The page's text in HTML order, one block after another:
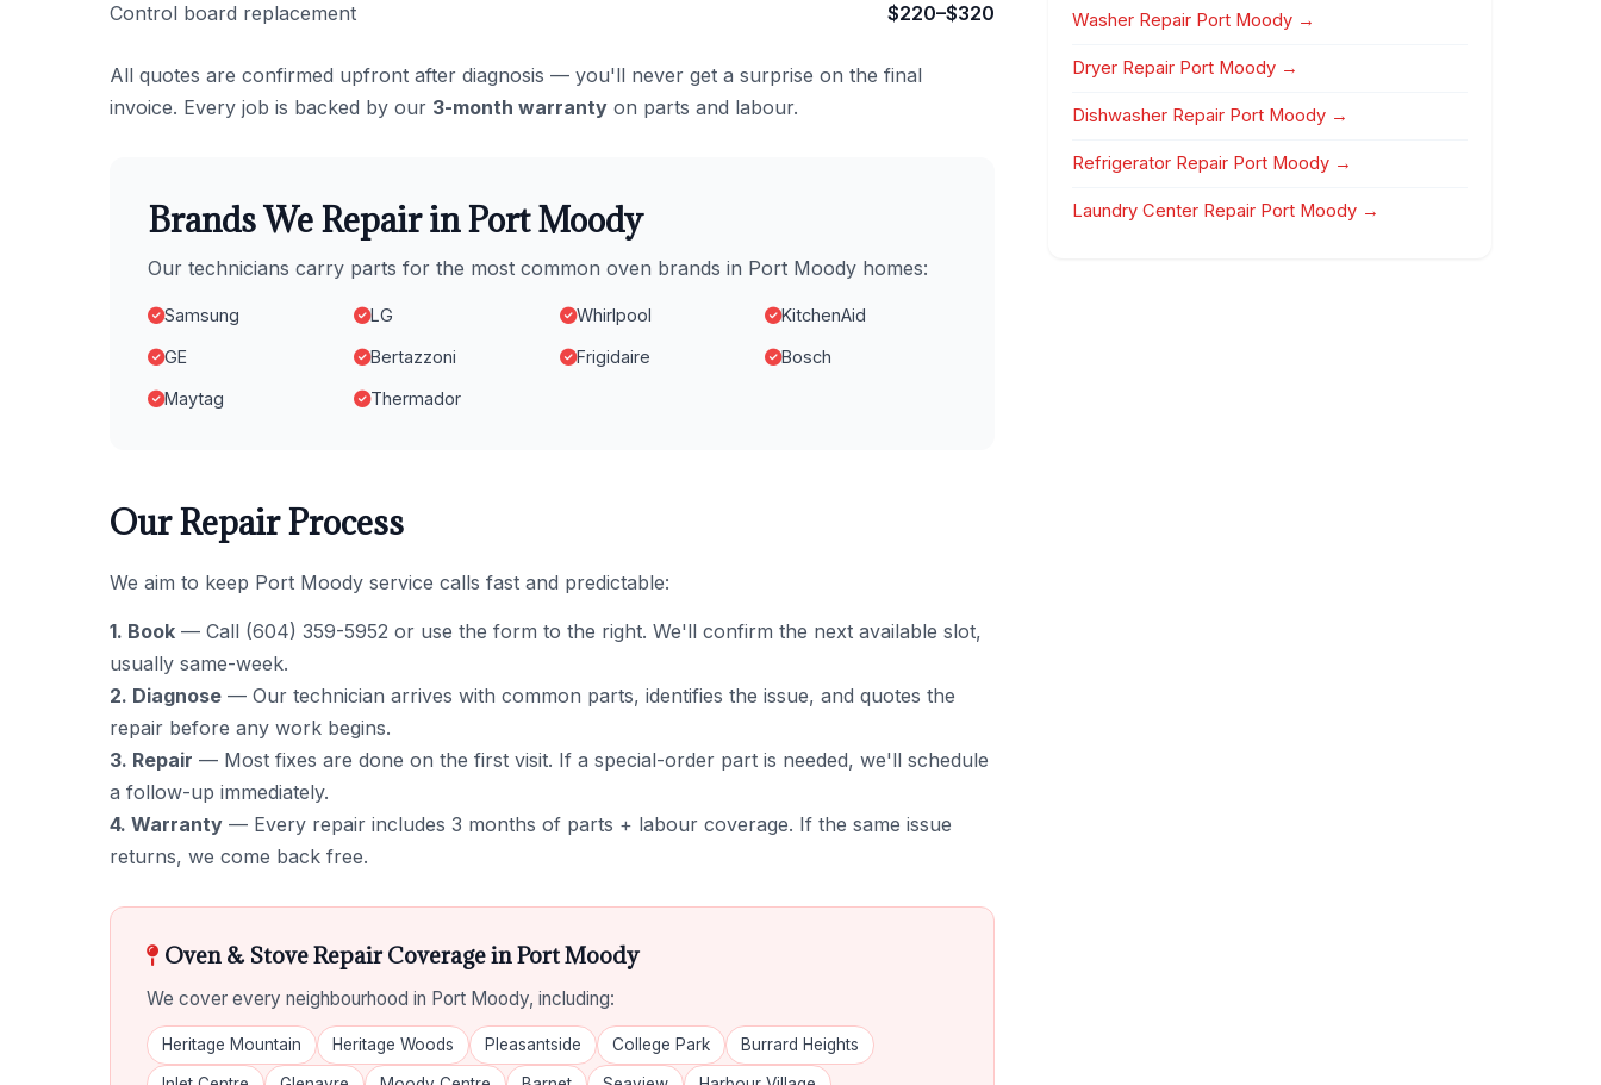
Control board replacement $220–$320
All quotes are confirmed upfront after diagnosis — you'll never get a surprise on the final
invoice. Every job is backed by our 3-month warranty on parts and labour.
Brands We Repair in Port Moody
Our technicians carry parts for the most common oven brands in Port Moody homes:
Samsung LG Whirlpool KitchenAid
GE Bertazzoni Frigidaire Bosch
Maytag Thermador
Our Repair Process
We aim to keep Port Moody service calls fast and predictable:
1. Book — Call (604) 359-5952 or use the form to the right. We'll confirm the next available slot,
usually same-week.
2. Diagnose — Our technician arrives with common parts, identifies the issue, and quotes the
repair before any work begins.
3. Repair — Most fixes are done on the first visit. If a special-order part is needed, we'll schedule
a follow-up immediately.
4. Warranty — Every repair includes 3 months of parts + labour coverage. If the same issue
returns, we come back free.
Oven & Stove Repair Coverage in Port Moody
We cover every neighbourhood in Port Moody, including:
Heritage Mountain Heritage Woods Pleasantside College Park Burrard Heights
Washer Repair Port Moody →
Dryer Repair Port Moody →
Dishwasher Repair Port Moody →
Refrigerator Repair Port Moody →
Laundry Center Repair Port Moody →